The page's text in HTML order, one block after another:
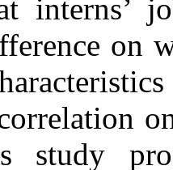
interns’
on
study